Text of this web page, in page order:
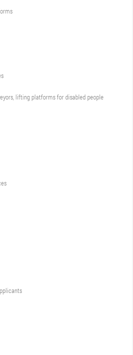
lifting platforms for disabled people